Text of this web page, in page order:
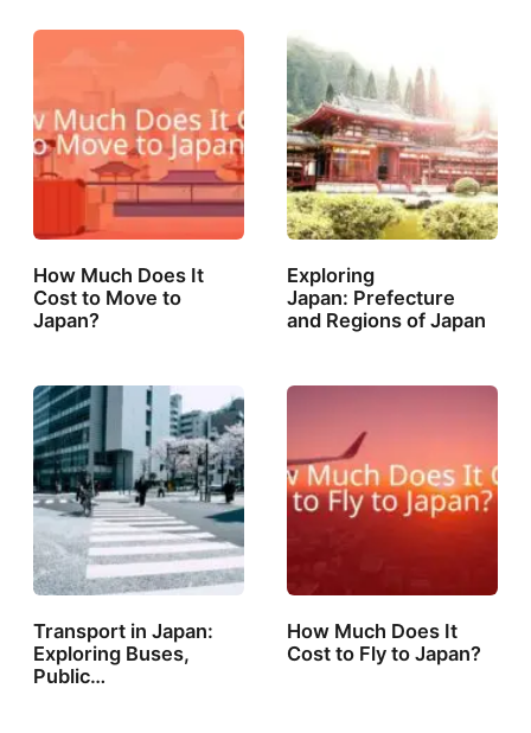
How Much Does It
Cost to Move to
Japan?
Exploring
Japan: Prefecture
and Regions of Japan
Transport in Japan:
Exploring Buses,
Public…
How Much Does It
Cost to Fly to Japan?